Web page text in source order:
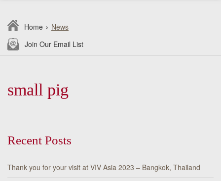
Home › News
Join Our Email List
small pig
Recent Posts
Thank you for your visit at VIV Asia 2023 – Bangkok, Thailand